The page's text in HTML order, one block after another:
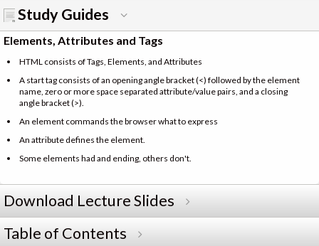
Study Guides
Elements, Attributes and Tags
HTML consists of Tags, Elements, and Attributes
A start tag consists of an opening angle bracket (<) followed by the element
name, zero or more space separated attribute/value pairs, and a closing
angle bracket (>).
An element commands the browser what to express
An attribute defines the element.
Some elements had and ending, others don't.
Download Lecture Slides
Table of Contents